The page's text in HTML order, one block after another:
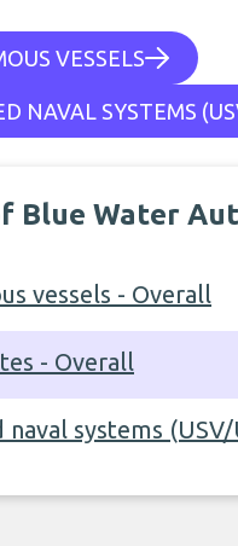
VESSELS
NAVAL SYSTEMS
Blue Water
vessels - Overall
- Overall
naval systems